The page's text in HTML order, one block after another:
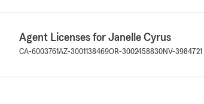
Agent Licenses for Janelle Cyrus
CA-6003761AZ-3001138469OR-3002458830NV-3984721